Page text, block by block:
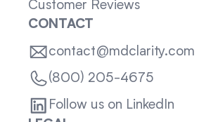
Customer Reviews
CONTACT
contact@mdclarity.com
(800) 205-4675
Follow us on LinkedIn